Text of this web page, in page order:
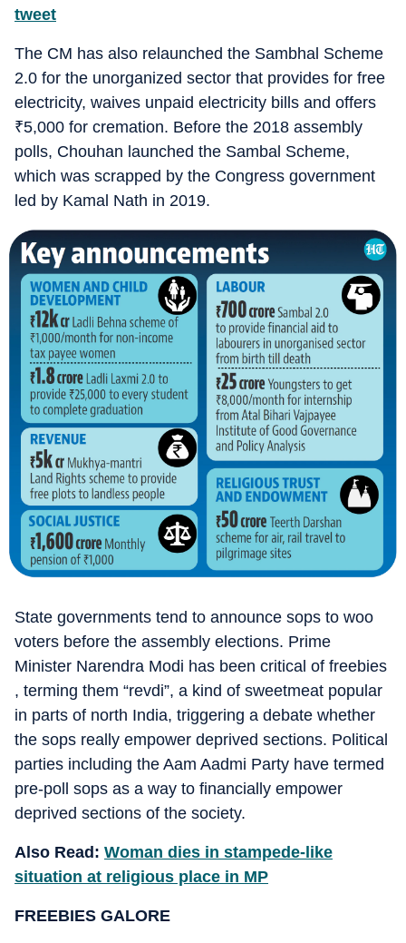
tweet
The CM has also relaunched the Sambhal Scheme
2.0 for the unorganized sector that provides for free
electricity, waives unpaid electricity bills and offers
₹5,000 for cremation. Before the 2018 assembly
polls, Chouhan launched the Sambal Scheme,
which was scrapped by the Congress government
led by Kamal Nath in 2019.
State governments tend to announce sops to woo
voters before the assembly elections. Prime
Minister Narendra Modi has been critical of freebies
, terming them “revdi”, a kind of sweetmeat popular
in parts of north India, triggering a debate whether
the sops really empower deprived sections. Political
parties including the Aam Aadmi Party have termed
pre-poll sops as a way to financially empower
deprived sections of the society.
Also Read: Woman dies in stampede-like
situation at religious place in MP
FREEBIES GALORE